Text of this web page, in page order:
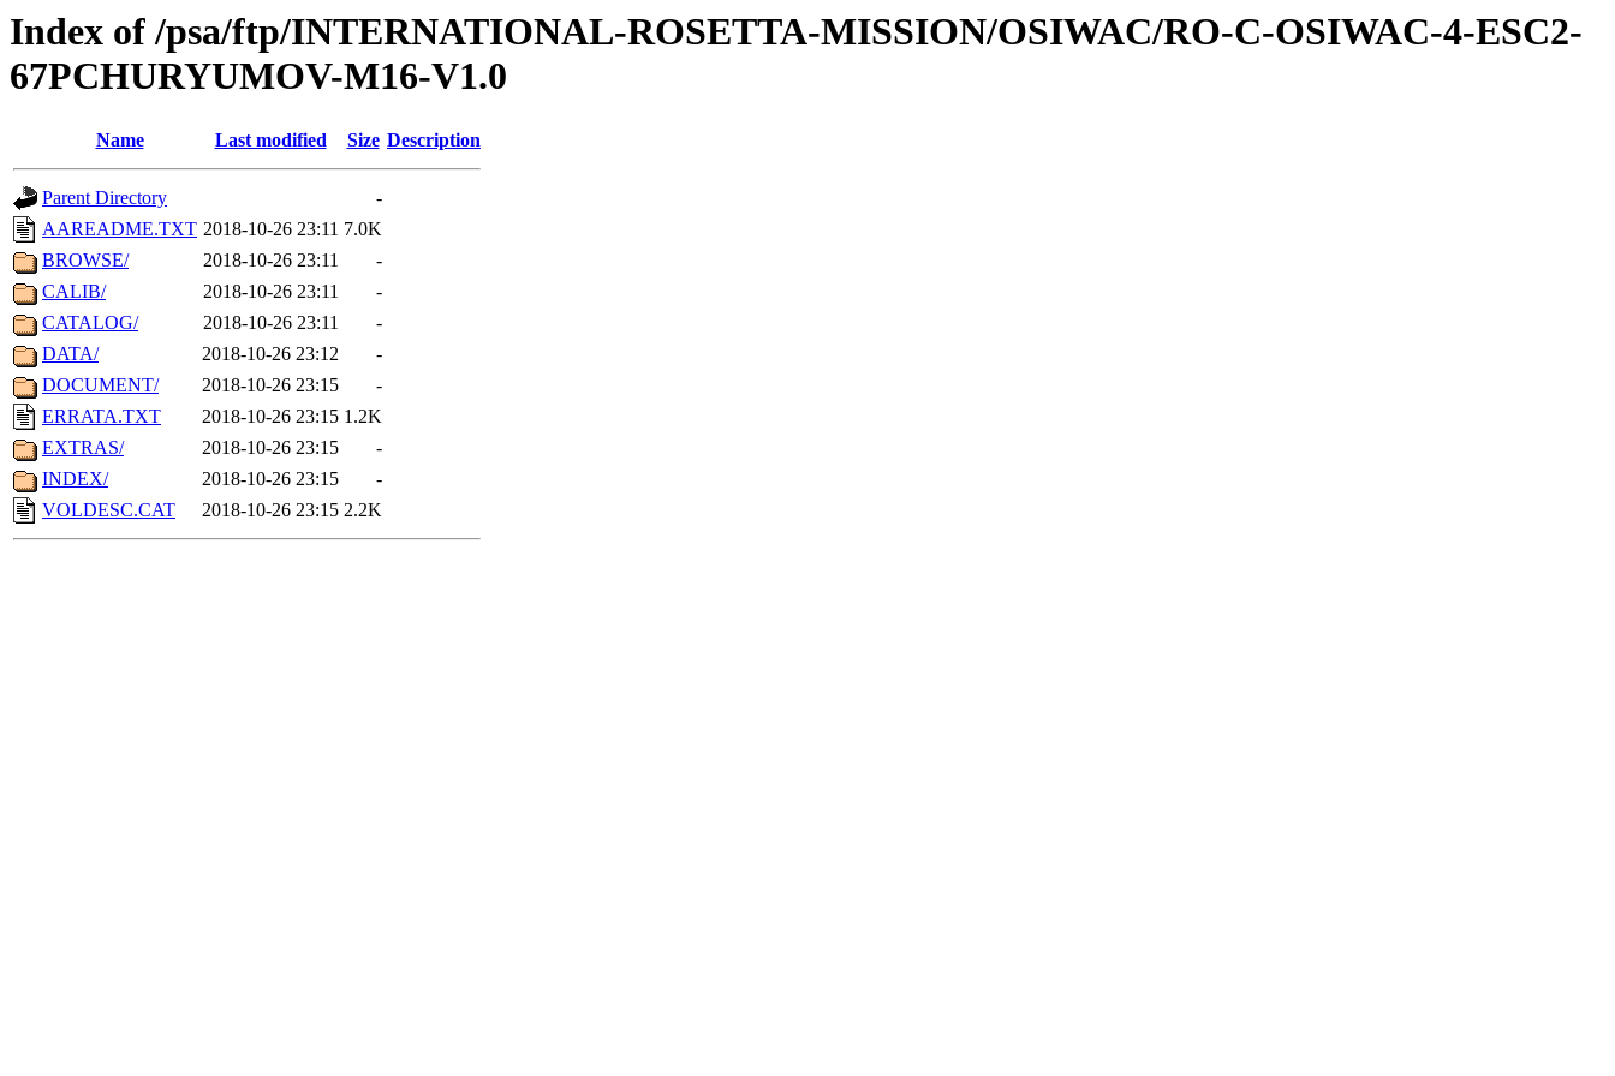
Index of /psa/ftp/INTERNATIONAL-ROSETTA-MISSION/OSIWAC/RO-C-OSIWAC-4-ESC2-
67PCHURYUMOV-M16-V1.0
Name Last modified Size Description
Parent Directory
-
AAREADME.TXT 2018-10-26 23:11 7.0K
BROWSE/
2018-10-26 23:11
-
CALIB/
2018-10-26 23:11
-
CATALOG/
2018-10-26 23:11
-
DATA/
2018-10-26 23:12
-
DOCUMENT/
2018-10-26 23:15
-
ERRATA.TXT
2018-10-26 23:15 1.2K
EXTRAS/
2018-10-26 23:15
-
INDEX/
2018-10-26 23:15
-
VOLDESC.CAT
2018-10-26 23:15 2.2K